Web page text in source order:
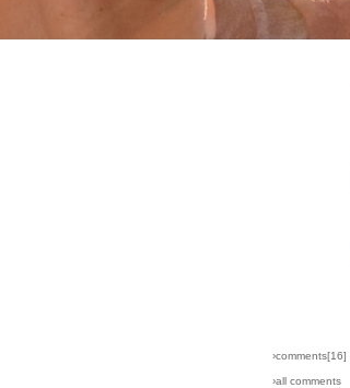
›comments[16]
›all comments